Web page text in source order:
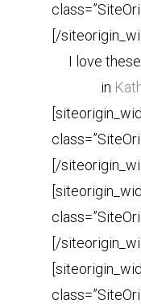
[/
I love
in
[/
[/